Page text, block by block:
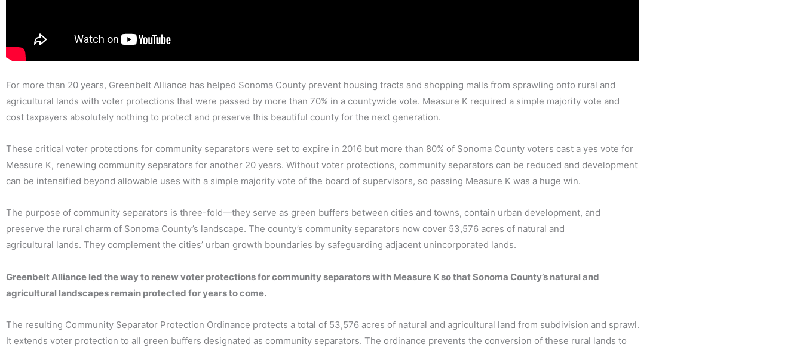
For more than 20 years, Greenbelt Alliance has helped Sonoma County prevent housing tracts and shopping malls from sprawling onto rural and
agricultural lands with voter protections that were passed by more than 70% in a countywide vote. Measure K required a simple majority vote and
cost taxpayers absolutely nothing to protect and preserve this beautiful county for the next generation.
These critical voter protections for community separators were set to expire in 2016 but more than 80% of Sonoma County voters cast a yes vote for
Measure K, renewing community separators for another 20 years. Without voter protections, community separators can be reduced and development
can be intensified beyond allowable uses with a simple majority vote of the board of supervisors, so passing Measure K was a huge win.
The purpose of community separators is three-fold—they serve as green buffers between cities and towns, contain urban development, and
preserve the rural charm of Sonoma County’s landscape. The county’s community separators now cover 53,576 acres of natural and
agricultural lands. They complement the cities’ urban growth boundaries by safeguarding adjacent unincorporated lands.
Greenbelt Alliance led the way to renew voter protections for community separators with Measure K so that Sonoma County’s natural and
agricultural landscapes remain protected for years to come.
The resulting Community Separator Protection Ordinance protects a total of 53,576 acres of natural and agricultural land from subdivision and sprawl.
It extends voter protection to all green buffers designated as community separators. The ordinance prevents the conversion of these rural lands to